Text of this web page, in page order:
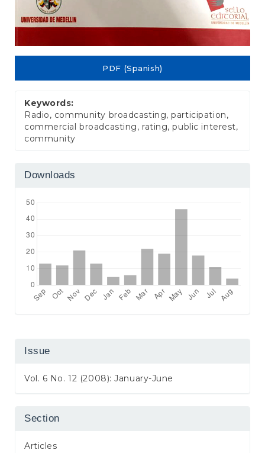
PDF (Spanish)
Keywords:
Radio, community broadcasting, participation,
commercial broadcasting, rating, public interest,
community
Downloads
Issue
Vol. 6 No. 12 (2008): January-June
Section
Articles